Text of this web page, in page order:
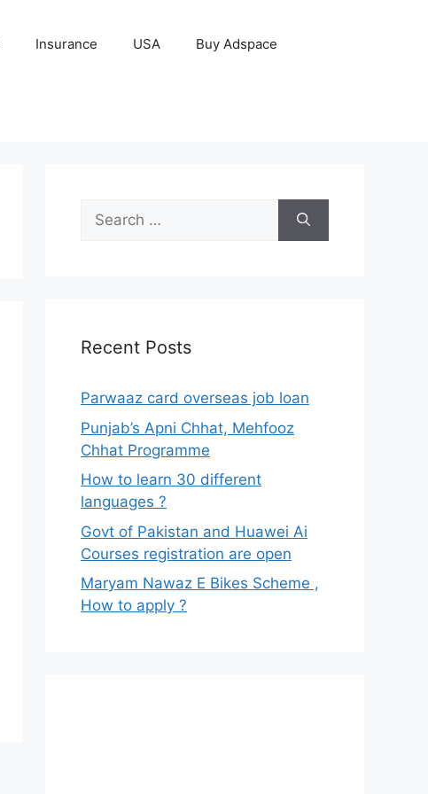
Insurance USA Buy Adspace
Search
for:
Recent Posts
Parwaaz card overseas job loan
Punjab’s Apni Chhat, Mehfooz
Chhat Programme
How to learn 30 different
languages ?
Govt of Pakistan and Huawei Ai
Courses registration are open
Maryam Nawaz E Bikes Scheme ,
How to apply ?